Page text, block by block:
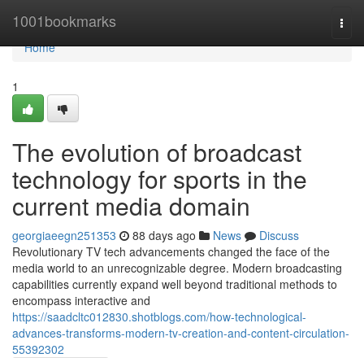
1001bookmarks
Home
Home
1
The evolution of broadcast
technology for sports in the
current media domain
georgiaeegn251353 88 days ago News
Discuss
Revolutionary TV tech advancements changed the face of the
media world to an unrecognizable degree. Modern broadcasting
capabilities currently expand well beyond traditional methods to
encompass interactive and
https://saadcltc012830.shotblogs.com/how-technological-
advances-transforms-modern-tv-creation-and-content-circulation-
55392302